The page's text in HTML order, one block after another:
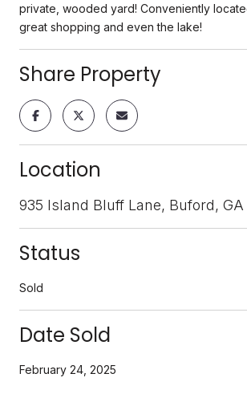
private, wooded yard! Conveniently
great shopping and even the lake!
Share Property
Location
935 Island Bluff Lane, Buford, GA
Status
Sold
Date Sold
February 24, 2025